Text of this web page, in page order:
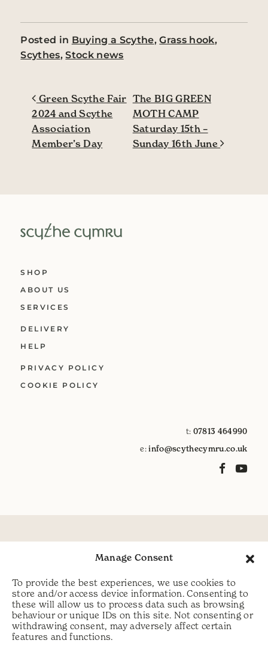
Manage Consent
To provide the best experiences, we use cookies to
store and/or access device information. Consenting to
these will allow us to process data such as browsing
behaviour or unique IDs on this site. Not consenting or
withdrawing consent, may adversely affect certain
features and functions.
Posted in Buying a Scythe,Grass hook,
Scythes,Stock news
Post navigation
Green Scythe Fair
2024 and Scythe
Association
Member’s Day
The BIG GREEN
MOTH CAMP
Saturday 15th –
Sunday 16th June
SHOP
ABOUT US
SERVICES
DELIVERY
HELP
PRIVACY POLICY
COOKIE POLICY
t: 07813 464990
e:info@scythecymru.co.uk